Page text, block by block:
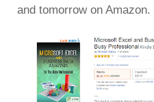
and tomorrow on Amazon.